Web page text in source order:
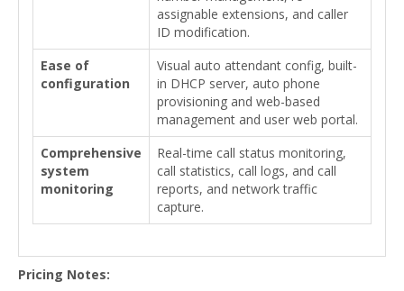
assignable extensions, and caller
ID modification.
Ease of
configuration
Visual auto attendant config, built-
in DHCP server, auto phone
provisioning and web-based
management and user web portal.
Comprehensive
system
monitoring
Real-time call status monitoring,
call statistics, call logs, and call
reports, and network traffic
capture.
Pricing Notes: